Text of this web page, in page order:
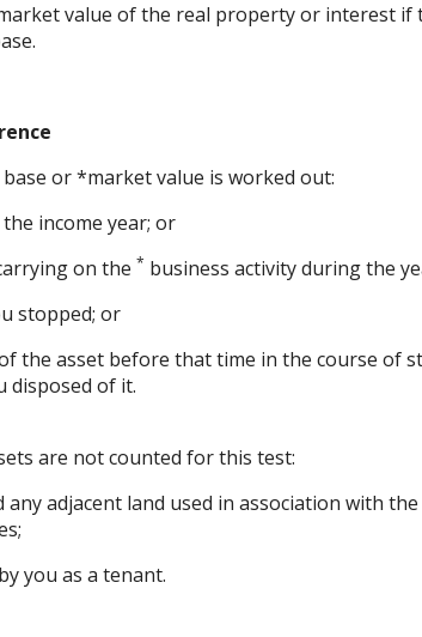
value of the real property or interest if
base or *market value is worked out:
income year; or
on the * business activity during the
stopped; or
the asset before that time in the course of
disposed of it.
are not counted for this test:
any adjacent land used in association with
you as a tenant.